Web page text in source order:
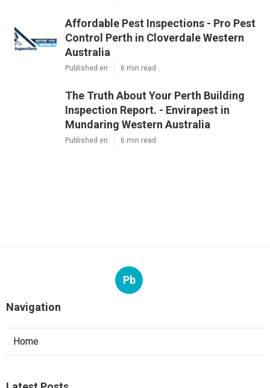
Affordable Pest Inspections - Pro Pest
Control Perth in Cloverdale Western
Australia
Published en 6 min read
The Truth About Your Perth Building
Inspection Report. - Envirapest in
Mundaring Western Australia
Published en 6 min read
Pb
Navigation
Home